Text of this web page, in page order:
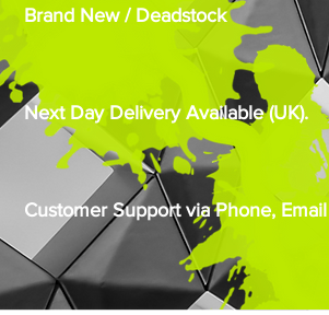
Brand New / Deadstock
Next Day Delivery Available (UK).
Customer Support via Phone,